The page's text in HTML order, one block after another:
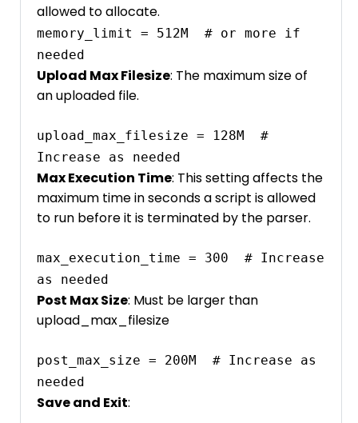
allowed to allocate.
memory_limit = 512M  # or more if
needed
Upload Max Filesize: The maximum size of
an uploaded file.
upload_max_filesize = 128M  #
Increase as needed
Max Execution Time: This setting affects the
maximum time in seconds a script is allowed
to run before it is terminated by the parser.
max_execution_time = 300  # Increase
as needed
Post Max Size: Must be larger than
upload_max_filesize
post_max_size = 200M  # Increase as
needed
Save and Exit: